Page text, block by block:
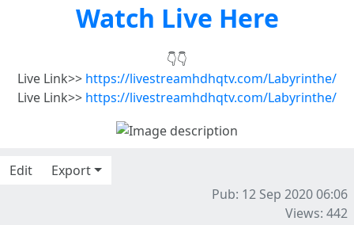
Watch Live Here
👇👇
Live Link>> https://livestreamhdhqtv.com/Labyrinthe/
Live Link>> https://livestreamhdhqtv.com/Labyrinthe/
Edit
Export
Pub: 12 Sep 2020 06:06
Views: 442